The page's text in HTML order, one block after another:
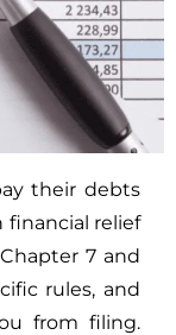
their debts
relief
7 and
rules, and
from filing.